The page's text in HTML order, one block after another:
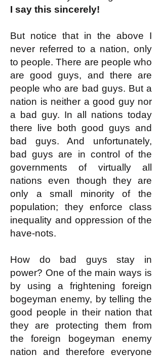
I say this sincerely!
But notice that in the above I
never referred to a nation, only
to people. There are people who
are good guys, and there are
people who are bad guys. But a
nation is neither a good guy nor
a bad guy. In all nations today
there live both good guys and
bad guys. And unfortunately,
bad guys are in control of the
governments of virtually all
nations even though they are
only a small minority of the
population; they enforce class
inequality and oppression of the
have-nots.
How do bad guys stay in
power? One of the main ways is
by using a frightening foreign
bogeyman enemy, by telling the
good people in their nation that
they are protecting them from
the foreign bogeyman enemy
nation and therefore everyone